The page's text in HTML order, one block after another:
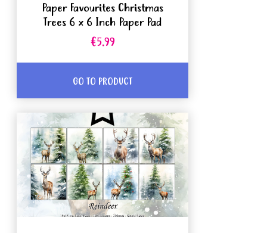
Paper Favourites Christmas
Trees 6 x 6 Inch Paper Pad
€5.99
GO TO PRODUCT